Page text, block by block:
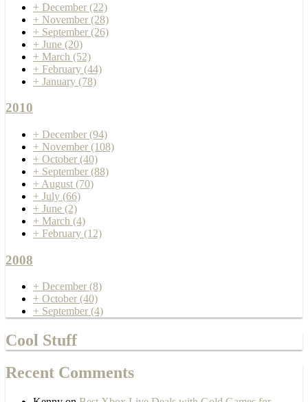
+ December (22)
+ November (28)
+ September (26)
+ June (20)
+ March (52)
+ February (44)
+ January (78)
2010
+ December (94)
+ November (108)
+ October (40)
+ September (88)
+ August (70)
+ July (66)
+ June (2)
+ March (4)
+ February (12)
2008
+ December (8)
+ October (40)
+ September (4)
Cool Stuff
Recent Comments